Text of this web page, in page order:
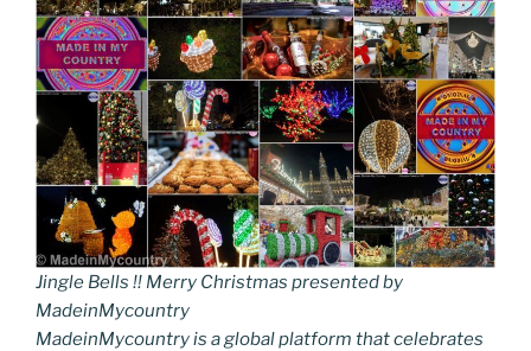
Jingle Bells !! Merry Christmas presented by
MadeinMycountry
MadeinMycountry is a global platform that celebrates